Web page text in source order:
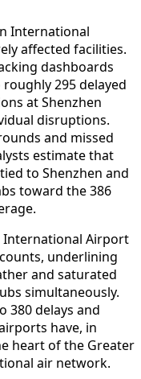
International
affected facilities.
dashboards
295 delayed
at Shenzhen
disruptions.
and missed
estimate that
to Shenzhen and
toward the 386
International Airport
underlining
and saturated
simultaneously.
380 delays and
have, in
heart of the Greater
air network.